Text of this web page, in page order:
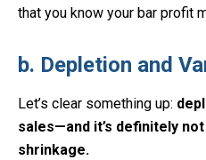
that you know your bar profit
b. Depletion and
Let’s clear something up:
sales—and it’s definitely
shrinkage.